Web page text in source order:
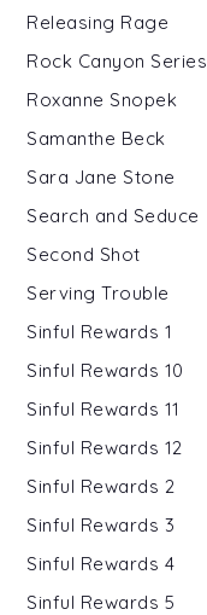
Releasing Rage
Rock Canyon Series
Roxanne Snopek
Samanthe Beck
Sara Jane Stone
Search and Seduce
Second Shot
Serving Trouble
Sinful Rewards 1
Sinful Rewards 10
Sinful Rewards 11
Sinful Rewards 12
Sinful Rewards 2
Sinful Rewards 3
Sinful Rewards 4
Sinful Rewards 5